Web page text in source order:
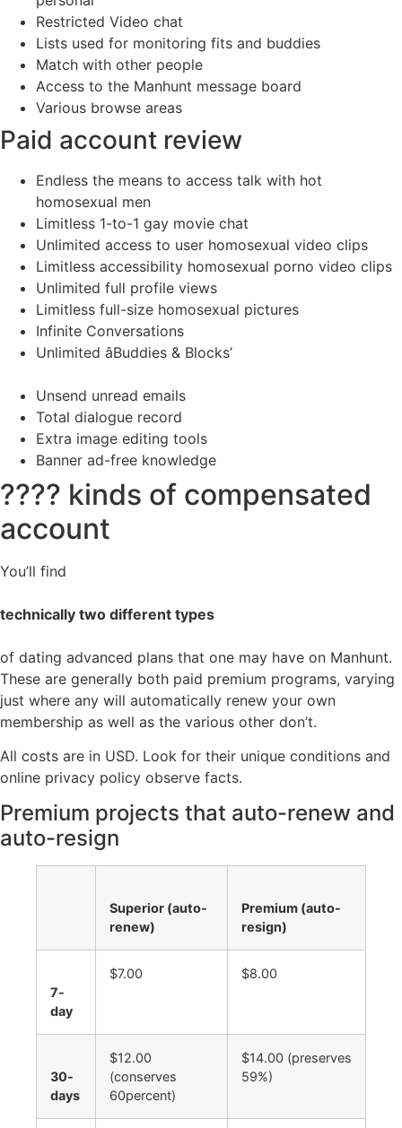
Restricted Video chat
Lists used for monitoring fits and buddies
Match with other people
Access to the Manhunt message board
Various browse areas
Paid account review
Endless the means to access talk with hot
homosexual men
Limitless 1-to-1 gay movie chat
Unlimited access to user homosexual video clips
Limitless accessibility homosexual porno video clips
Unlimited full profile views
Limitless full-size homosexual pictures
Infinite Conversations
Unlimited âBuddies & Blocks’
Unsend unread emails
Total dialogue record
Extra image editing tools
Banner ad-free knowledge
???? kinds of compensated
account
You’ll find
technically two different types
of dating advanced plans that one may have on Manhunt.
These are generally both paid premium programs, varying
just where any will automatically renew your own
membership as well as the various other don’t.
All costs are in USD. Look for their unique conditions and
online privacy policy observe facts.
Premium projects that auto-renew and
auto-resign
Superior (auto-
renew)
Premium (auto-
resign)
7-
day
$7.00 $8.00
30-
days
$12.00
(conserves
60percent)
$14.00 (preserves
59%)